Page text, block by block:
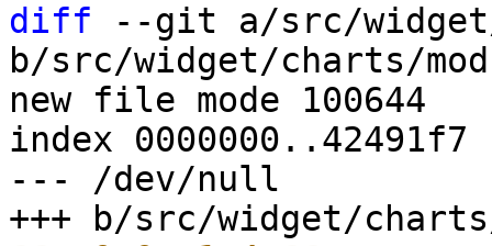
diff --git a/src/
b/src/widget/charts/
new file mode 100644
index 0000000..42491f7
--- /dev/null